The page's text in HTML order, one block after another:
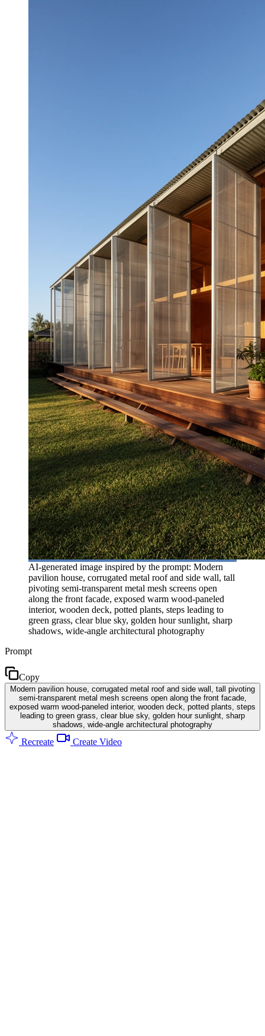
AI-generated image inspired by the prompt: Modern
pavilion house, corrugated metal roof and side wall, tall
pivoting semi-transparent metal mesh screens open
along the front facade, exposed warm wood-paneled
interior, wooden deck, potted plants, steps leading to
green grass, clear blue sky, golden hour sunlight, sharp
shadows, wide-angle architectural photography
Prompt
Copy
Modern pavilion house, corrugated metal roof and side wall, tall pivoting
semi-transparent metal mesh screens open along the front facade,
exposed warm wood-paneled interior, wooden deck, potted plants, steps
leading to green grass, clear blue sky, golden hour sunlight, sharp
shadows, wide-angle architectural photography
Recreate Create Video